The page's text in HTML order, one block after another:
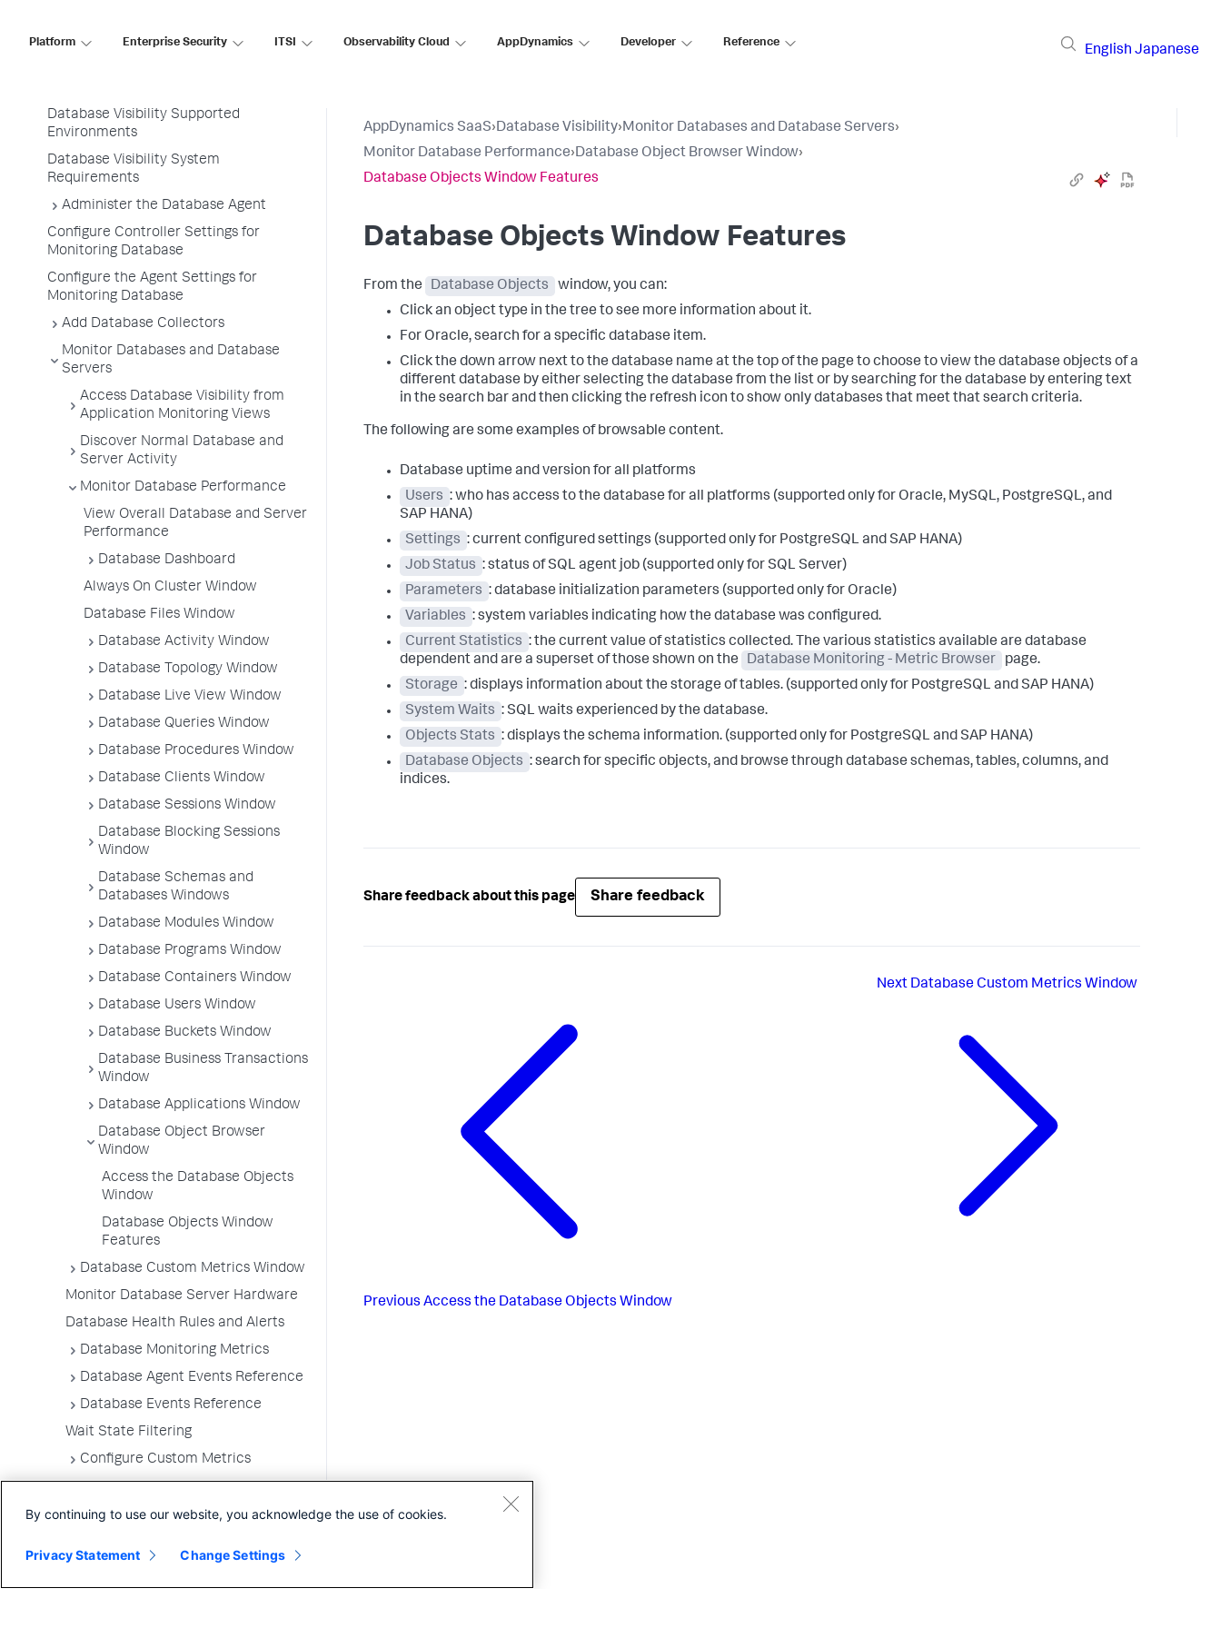
Platform Enterprise Security ITSI Observability Cloud AppDynamics Developer Reference
English Japanese
Database Visibility Supported
Environments
Database Visibility System
Requirements
Administer the Database Agent
Configure Controller Settings for
Monitoring Database
Configure the Agent Settings for
Monitoring Database
Add Database Collectors
Monitor Databases and Database
Servers
Access Database Visibility from
Application Monitoring Views
Discover Normal Database and
Server Activity
Monitor Database Performance
View Overall Database and Server
Performance
Database Dashboard
Always On Cluster Window
Database Files Window
Database Activity Window
Database Topology Window
Database Live View Window
Database Queries Window
Database Procedures Window
Database Clients Window
Database Sessions Window
Database Blocking Sessions
Window
Database Schemas and
Databases Windows
Database Modules Window
Database Programs Window
Database Containers Window
Database Users Window
Database Buckets Window
Database Business Transactions
Window
Database Applications Window
Database Object Browser
Window
Access the Database Objects
Window
Database Objects Window
Features
Database Custom Metrics Window
Monitor Database Server Hardware
Database Health Rules and Alerts
Database Monitoring Metrics
Database Agent Events Reference
Database Events Reference
Wait State Filtering
Configure Custom Metrics
Integrate Database Visibility with
Database Agent Telemetry
AppDynamics SaaS›Database Visibility›Monitor Databases and Database Servers›
Monitor Database Performance›Database Object Browser Window›
Database Objects Window Features
Database Objects Window Features
From the Database Objects
window, you can:
Click an object type in the tree to see more information about it.
For Oracle, search for a specific database item.
Click the down arrow next to the database name at the top of the page to choose to view the database objects of a
different database by either selecting the database from the list or by searching for the database by entering text
in the search bar and then clicking the refresh icon to show only databases that meet that search criteria.
The following are some examples of browsable content.
Database uptime and version for all platforms
Users : who has access to the database for all platforms (supported only for Oracle, MySQL, PostgreSQL, and
SAP HANA)
Settings : current configured settings (supported only for PostgreSQL and SAP HANA)
Job Status : status of SQL agent job (supported only for SQL Server)
Parameters : database initialization parameters (supported only for Oracle)
Variables : system variables indicating how the database was configured.
Current Statistics : the current value of statistics collected. The various statistics available are database
dependent and are a superset of those shown on the
Database Monitoring - Metric Browser
page.
Storage : displays information about the storage of tables. (supported only for PostgreSQL and SAP HANA)
System Waits : SQL waits experienced by the database.
Objects Stats : displays the schema information. (supported only for PostgreSQL and SAP HANA)
Database Objects : search for specific objects, and browse through database schemas, tables, columns, and
indices.
Share feedback about this page Share feedback
Previous Access the Database Objects Window
Next Database Custom Metrics Window
By continuing to use our website, you acknowledge the use of cookies.
Privacy Statement Change Settings